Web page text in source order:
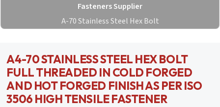
Fasteners Supplier
A-70 Stainless Steel Hex Bolt
A4-70 STAINLESS STEEL HEX BOLT
FULL THREADED IN COLD FORGED
AND HOT FORGED FINISH AS PER ISO
3506 HIGH TENSILE FASTENER